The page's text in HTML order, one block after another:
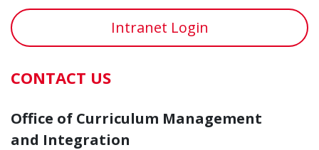
Intranet Login
CONTACT US
Office of Curriculum Management
and Integration